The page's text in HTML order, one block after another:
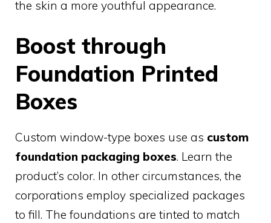
the skin a more youthful appearance.
Boost through
Foundation Printed
Boxes
Custom window-type boxes use as custom
foundation packaging boxes. Learn the
product’s color. In other circumstances, the
corporations employ specialized packages
to fill. The foundations are tinted to match